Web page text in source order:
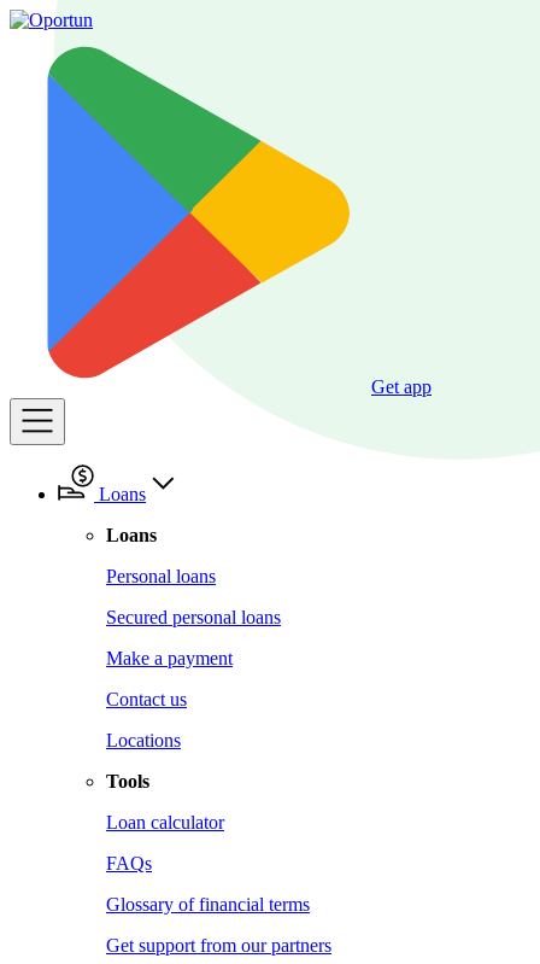
Get app
Loans
Loans
Personal loans
Secured personal loans
Make a payment
Contact us
Locations
Tools
Loan calculator
FAQs
Glossary of financial terms
Get support from our partners